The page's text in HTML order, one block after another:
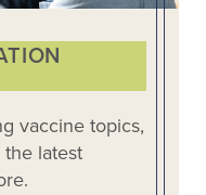
vaccine topics,
latest